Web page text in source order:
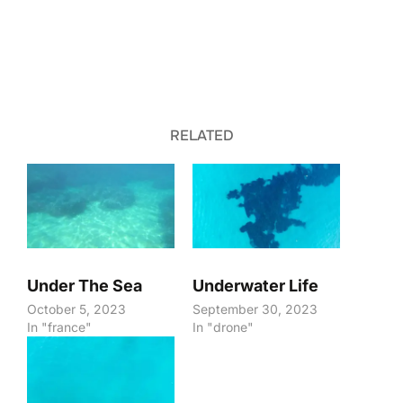
RELATED
Under The Sea
October 5, 2023
In "france"
Underwater Life
September 30, 2023
In "drone"